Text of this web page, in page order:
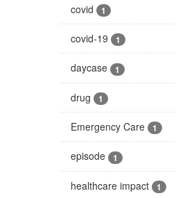
covid 1
covid-19 1
daycase 1
drug 1
Emergency Care 1
episode 1
healthcare impact 1